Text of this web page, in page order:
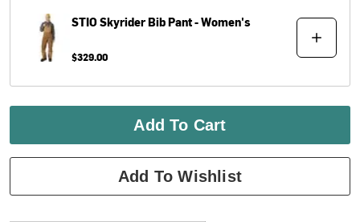
STIOSkyrider Bib Pant - Women's
$329.00
Add To Cart
Add To Wishlist